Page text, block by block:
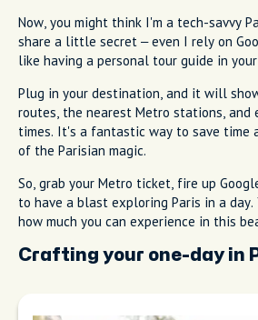
Now, you might think I'm a tech-savvy
share a little secret – even I rely on
like having a personal tour guide in
Plug in your destination, and it will
routes, the nearest Metro stations, and
times. It's a fantastic way to save time
of the Parisian magic.
So, grab your Metro ticket, fire up
to have a blast exploring Paris in a
how much you can experience in this
Crafting your one-day in